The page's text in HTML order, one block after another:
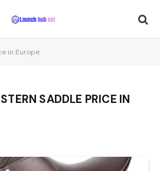
in Europe
SADDLE PRICE IN